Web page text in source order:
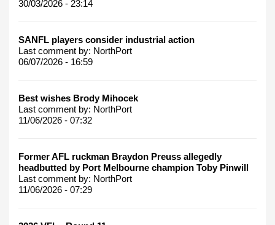
30/03/2026 - 23:14
SANFL players consider industrial action
Last comment by: NorthPort
06/07/2026 - 16:59
Best wishes Brody Mihocek
Last comment by: NorthPort
11/06/2026 - 07:32
Former AFL ruckman Braydon Preuss allegedly
headbutted by Port Melbourne champion Toby Pinwill
Last comment by: NorthPort
11/06/2026 - 07:29